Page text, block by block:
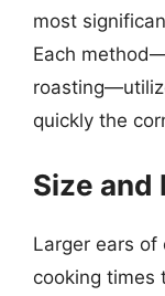
most
Each
quickly the
Size and
Larger ears of
cooking times